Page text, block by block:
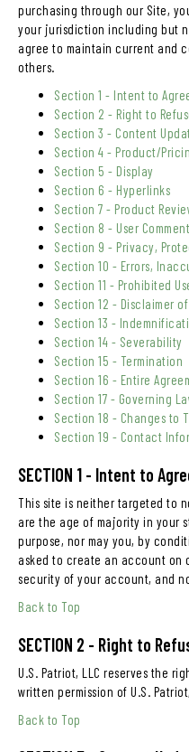
purchasing through our Site,
your jurisdiction including but
agree to maintain current and
others.
Section 1 - Intent to
Section 2 - Right to
Section 3 - Content
Section 4 - Product/
Section 5 - Display
Section 6 - Hyperlinks
Section 7 - Product
Section 8 - User
Section 9 - Privacy,
Section 10 - Errors,
Section 11 - Prohibited
Section 12 - Disclaimer
Section 13 -
Section 14 - Severability
Section 15 - Termination
Section 16 - Entire
Section 17 - Governing
Section 18 - Changes to
Section 19 - Contact
SECTION 1 - Intent to
This site is neither targeted to
are the age of majority in your
purpose, nor may you, by
asked to create an account on
security of your account, and
Back to Top
SECTION 2 - Right to
U.S. Patriot, LLC reserves the
written permission of U.S.
Back to Top